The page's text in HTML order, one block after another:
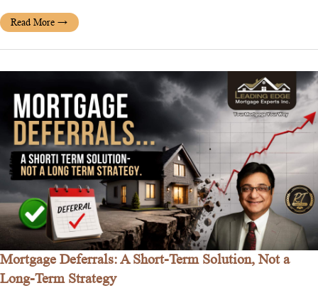
Read More →
Mortgage Deferrals: A Short-Term Solution, Not a
Long-Term Strategy